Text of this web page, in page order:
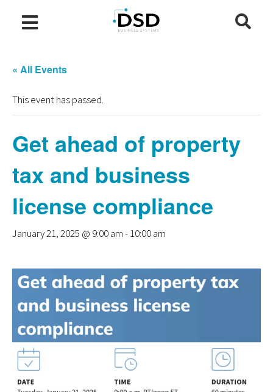
« All Events
This event has passed.
Get ahead of property
tax and business
license compliance
January 21, 2025 @ 9:00 am-10:00 am